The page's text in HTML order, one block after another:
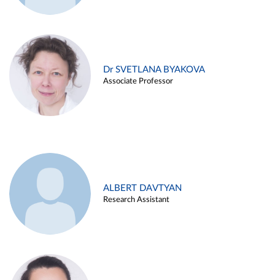
Dr SVETLANA BYAKOVA
Associate Professor
ALBERT DAVTYAN
Research Assistant